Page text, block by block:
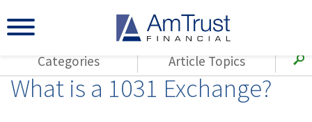
What is a 1031 Exchange?
Categories
All Articles
Article Topics
(143) Loss Control